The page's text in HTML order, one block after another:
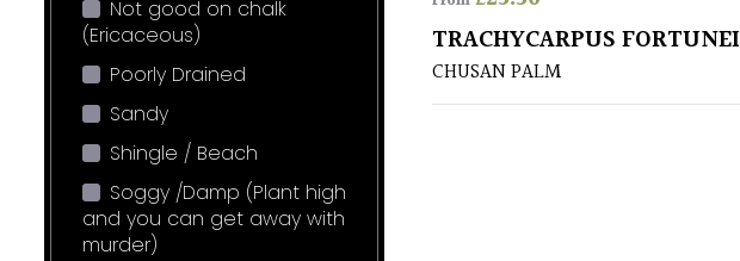
Not good on chalk
(Ericaceous)
Poorly Drained
Sandy
Shingle / Beach
Soggy /Damp (Plant high
and you can get away with
murder)
TRACHYCARPUS FORTUNEI
CHUSAN PALM